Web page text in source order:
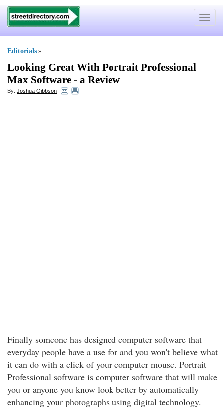
Toggle
Editorials »
Looking Great With Portrait Professional
Max Software - a Review
By: Joshua Gibbson
Finally someone has designed computer software that
everyday people have a use for and you won't believe what
it can do with a click of your computer mouse. Portrait
Professional software is computer software that will make
you or anyone you know look better by automatically
enhancing your photographs using digital technology.